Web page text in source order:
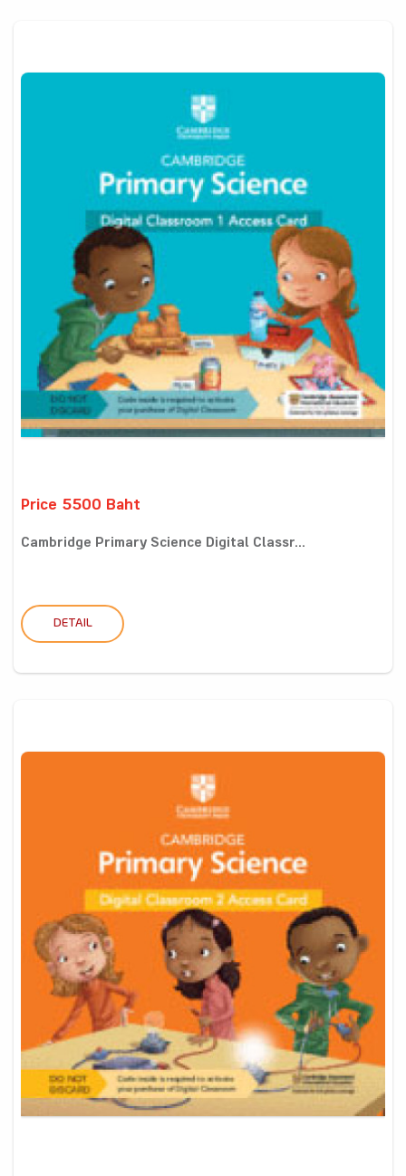
Price 5500 Baht
Cambridge Primary Science Digital Classr...
DETAIL